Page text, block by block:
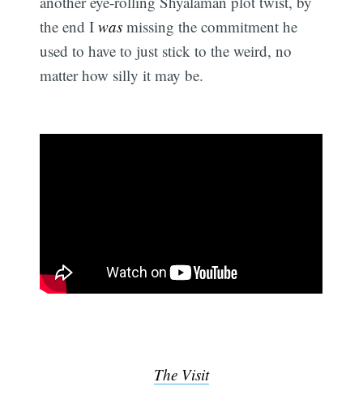
the end Iwas missing the commitment he
used to have to just stick to the weird, no
matter how silly it may be.
The Visit